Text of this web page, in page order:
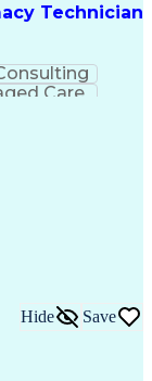
Technician
Care
Hide Save